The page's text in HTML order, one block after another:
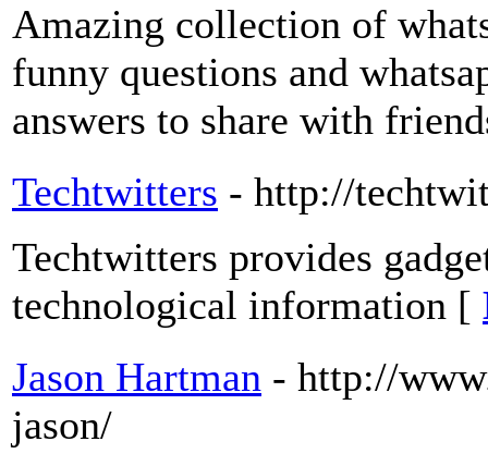
Amazing collection of
funny questions and
answers to share with
Techtwitters - http://
Techtwitters provides
technological information [
Jason Hartman - http://
jason/